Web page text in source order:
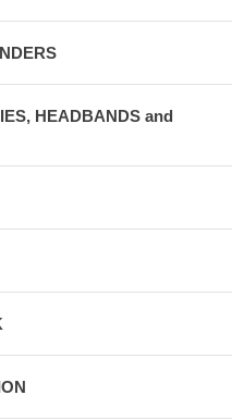
HEADBANDS and